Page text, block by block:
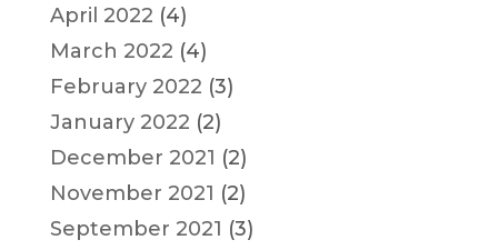
April 2022 (4)
March 2022 (4)
February 2022 (3)
January 2022 (2)
December 2021 (2)
November 2021 (2)
September 2021 (3)